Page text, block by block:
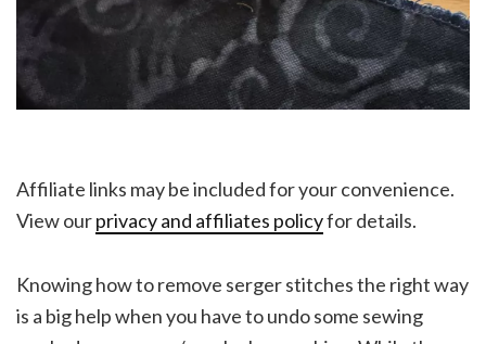
Affiliate links may be included for your convenience.
View ourprivacy and affiliates policyfor details.
Knowing how to remove serger stitches the right way
is a big help when you have to undo some sewing